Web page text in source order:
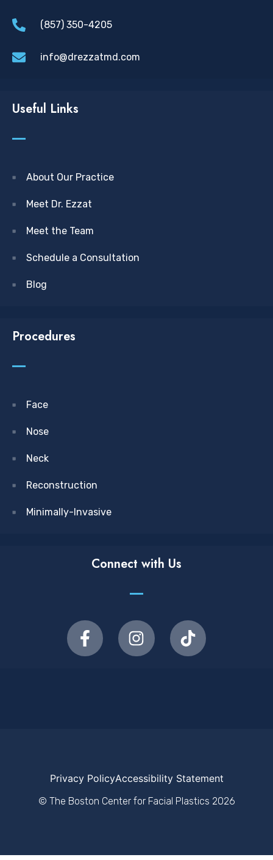
(857) 350-4205
info@drezzatmd.com
Useful Links
About Our Practice
Meet Dr. Ezzat
Meet the Team
Schedule a Consultation
Blog
Procedures
Face
Nose
Neck
Reconstruction
Minimally-Invasive
Connect with Us
© The Boston Center for Facial Plastics 2026
Privacy PolicyAccessibility Statement